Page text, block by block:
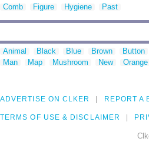
Comb Figure Hygiene Past
Animal Black Blue Brown Button
Man
Map Mushroom New Orange
ADVERTISE ON CLKER REPORT A
TERMS OF USE & DISCLAIMER